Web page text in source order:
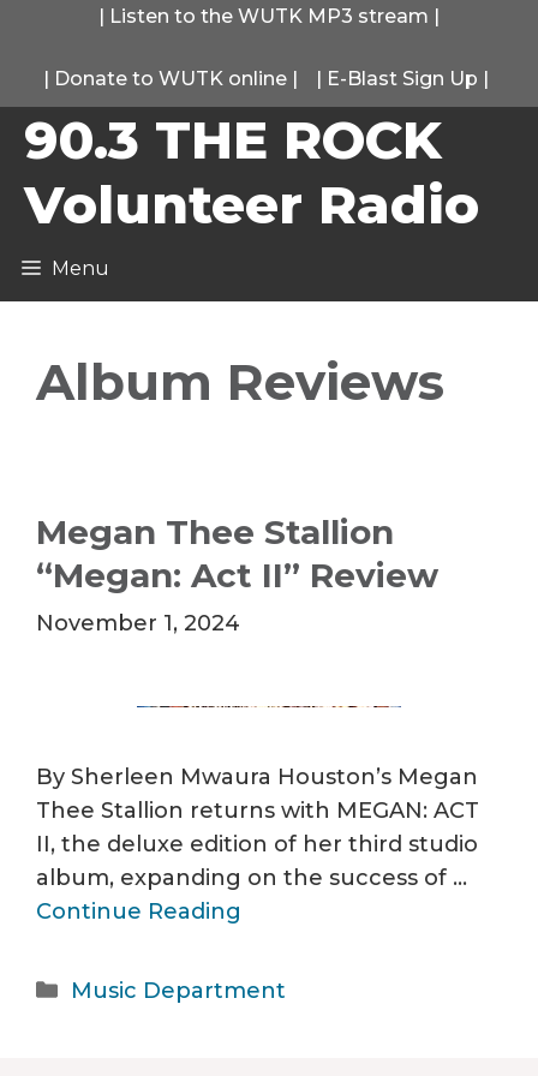
content
| Listen to the WUTK MP3 stream |
| Donate to WUTK online | | E-Blast Sign Up |
90.3 THE ROCK
Volunteer Radio
Menu
Album Reviews
Megan Thee Stallion
“Megan: Act II” Review
November 1, 2024
By Sherleen Mwaura Houston’s Megan
Thee Stallion returns with MEGAN: ACT
II, the deluxe edition of her third studio
album, expanding on the success of …
Continue Reading
Categories
Music Department